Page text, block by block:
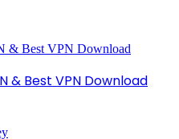
& Best VPN Download